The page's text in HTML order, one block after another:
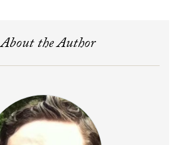
About the Author